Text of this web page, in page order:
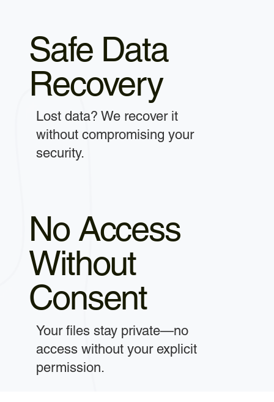
Safe Data
Recovery
Lost data? We recover it
without compromising your
security.
No Access
Without
Consent
Your files stay private—no
access without your explicit
permission.